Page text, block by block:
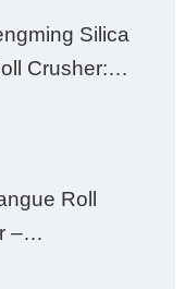
FinesSilica
Crusher:
Roll
–